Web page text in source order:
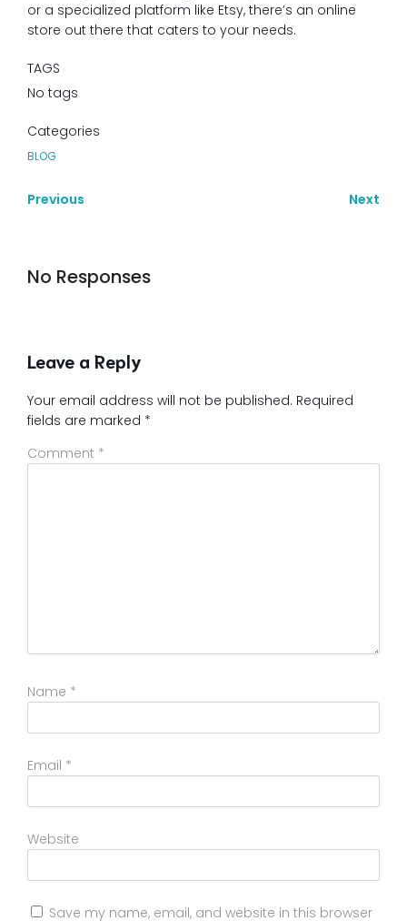
or a specialized platform like Etsy, there’s an online
store out there that caters to your needs.
TAGS
No tags
Categories
BLOG
Previous Next
No Responses
Leave a Reply
Your email address will not be published. Required
fields are marked *
Comment *
Name *
Email *
Website
Save my name, email, and website in this browser